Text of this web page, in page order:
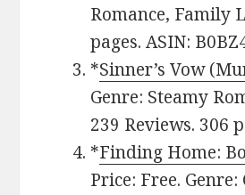
Romance, Family
pages. ASIN:
*Sinner’s Vow
Genre: Steamy
239 Reviews. 306
*Finding Home:
Price: Free.